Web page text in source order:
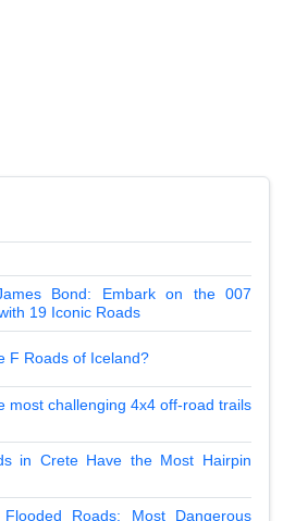
Bond: Embark on the 007
19 Iconic Roads
F Roads of Iceland?
most challenging 4x4 off-road trails
in Crete Have the Most Hairpin
Flooded Roads: Most Dangerous